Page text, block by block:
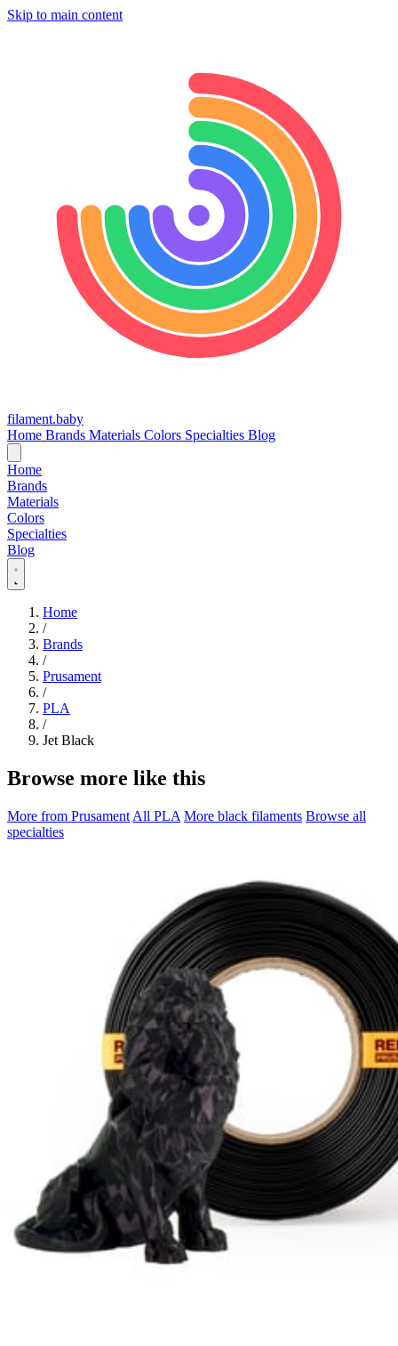
Skip to main content
filament.baby
Home Brands Materials Colors Specialties Blog
Home
Brands
Materials
Colors
Specialties
Blog
Home
/
Brands
/
Prusament
/
PLA
/
Jet Black
Browse more like this
More from Prusament All PLA More black filaments Browse all
specialties